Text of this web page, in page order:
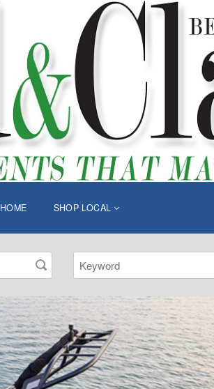
HOME SHOP LOCAL